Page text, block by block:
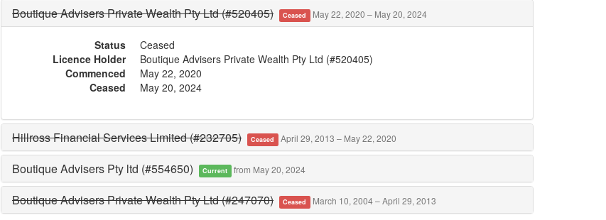
Boutique Advisers Private Wealth Pty Ltd (#520405) Ceased May 22, 2020 – May 20, 2024
Status
Ceased
Licence Holder
Boutique Advisers Private Wealth Pty Ltd (#520405)
Commenced
May 22, 2020
Ceased
May 20, 2024
Hillross Financial Services Limited (#232705) Ceased April 29, 2013 – May 22, 2020
Boutique Advisers Pty ltd (#554650) Current from May 20, 2024
Boutique Advisers Private Wealth Pty Ltd (#247070) Ceased March 10, 2004 – April 29, 2013